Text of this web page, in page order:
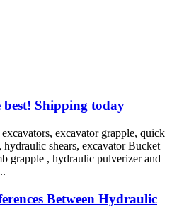
best! Shipping today
excavator grapple, quick
shears, excavator Bucket
grapple , hydraulic pulverizer and
Between Hydraulic